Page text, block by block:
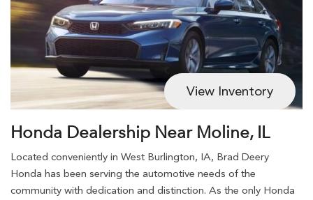
View Inventory
Honda Dealership Near Moline, IL
Located conveniently in West Burlington, IA, Brad Deery
Honda has been serving the automotive needs of the
community with dedication and distinction. As the only Honda